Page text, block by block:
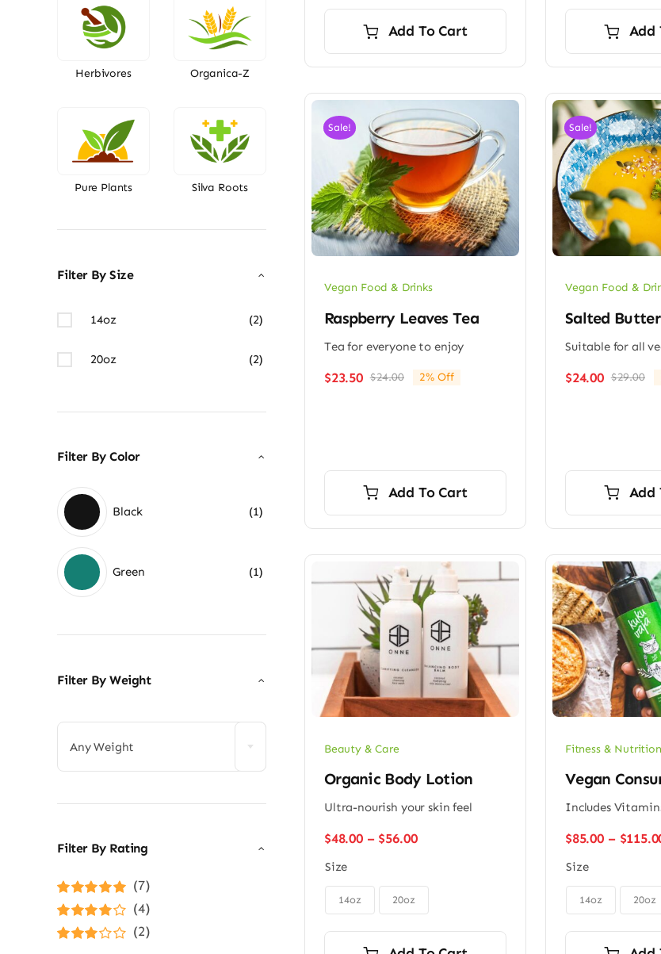
Herbivores Organica-Z
Pure Plants Silva Roots
Filter By Size
14oz (2)
20oz (2)
Filter By Color
Black (1)
Green (1)
Filter By Weight
Any Weight
Filter By Rating
Rated5out of
5
(7)
Rated4
out of 5
(4)
(2)
Add To Cart Add
Sale!
Vegan Food & Drinks
Raspberry Leaves Tea
Tea for everyone to enjoy
$24.00Original
$23.50
Current
2% Off
Add To Cart
Sale!
Vegan Food &
Salted
Suitable for all
$29.00
$24.00
Add
Beauty & Care
Organic Body Lotion
Ultra-nourish your skin feel
$48.00 – $56.00Price
through
Size
14oz 20oz
Fitness & Nutrition
Vegan
Includes
$85.00 – $
Size
14oz 20oz